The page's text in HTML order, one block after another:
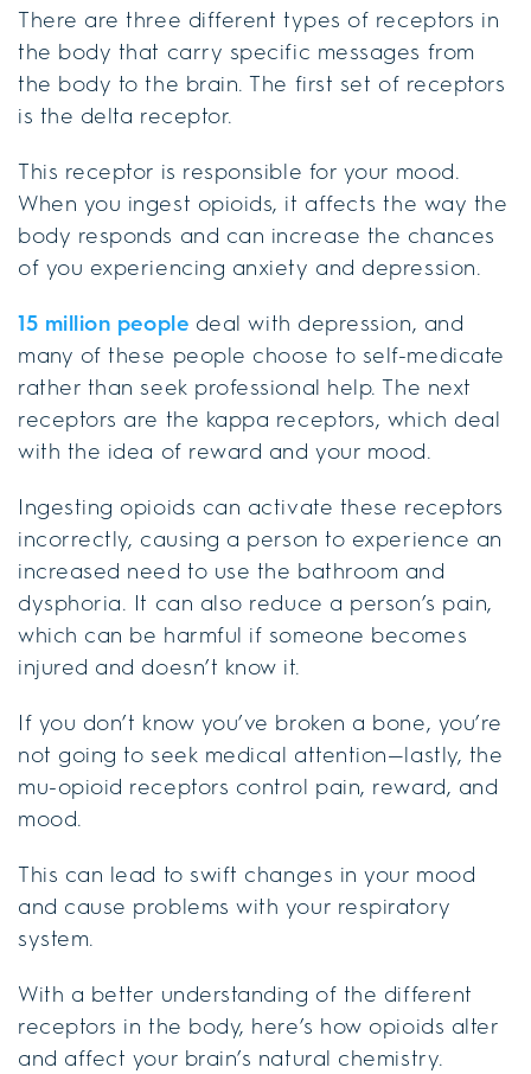
There are three different types of receptors in
the body that carry specific messages from
the body to the brain. The first set of receptors
is the delta receptor.
This receptor is responsible for your mood.
When you ingest opioids, it affects the way the
body responds and can increase the chances
of you experiencing anxiety and depression.
15 million people deal with depression, and
many of these people choose to self-medicate
rather than seek professional help. The next
receptors are the kappa receptors, which deal
with the idea of reward and your mood.
Ingesting opioids can activate these receptors
incorrectly, causing a person to experience an
increased need to use the bathroom and
dysphoria. It can also reduce a person’s pain,
which can be harmful if someone becomes
injured and doesn’t know it.
If you don’t know you’ve broken a bone, you’re
not going to seek medical attention—lastly, the
mu-opioid receptors control pain, reward, and
mood.
This can lead to swift changes in your mood
and cause problems with your respiratory
system.
With a better understanding of the different
receptors in the body, here’s how opioids alter
and affect your brain’s natural chemistry.